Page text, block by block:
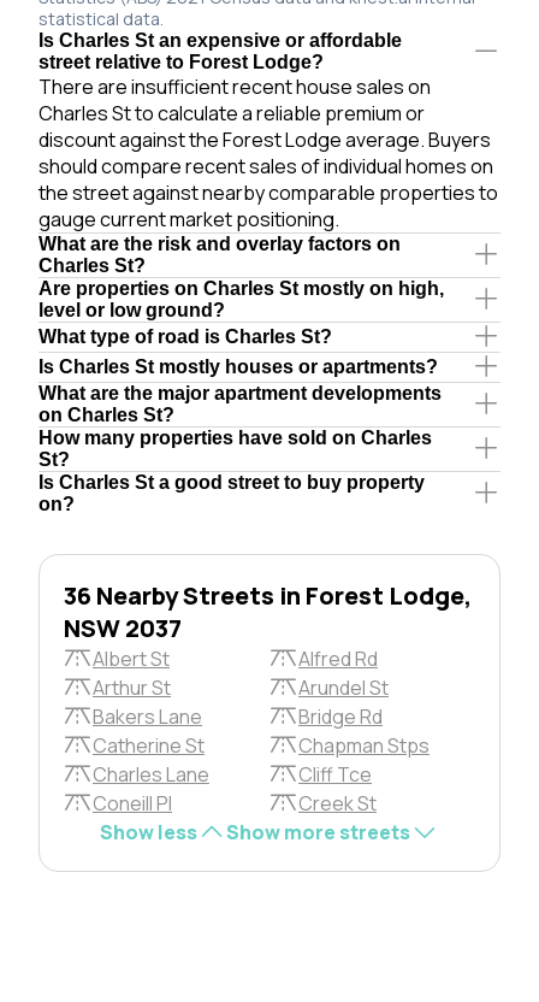
statistical data.
Is Charles St an expensive or affordable
street relative to Forest Lodge?
There are insufficient recent house sales on
Charles St to calculate a reliable premium or
discount against the Forest Lodge average. Buyers
should compare recent sales of individual homes on
the street against nearby comparable properties to
gauge current market positioning.
What are the risk and overlay factors on
Charles St?
Are properties on Charles St mostly on high,
level or low ground?
What type of road is Charles St?
Is Charles St mostly houses or apartments?
What are the major apartment developments
on Charles St?
How many properties have sold on Charles
St?
Is Charles St a good street to buy property
on?
36 Nearby Streets in Forest Lodge,
NSW 2037
Albert St
Alfred Rd
Arthur St
Arundel St
Bakers Lane
Bridge Rd
Catherine St
Chapman Stps
Charles Lane
Cliff Tce
Coneill Pl
Creek St
Show less
Show more streets